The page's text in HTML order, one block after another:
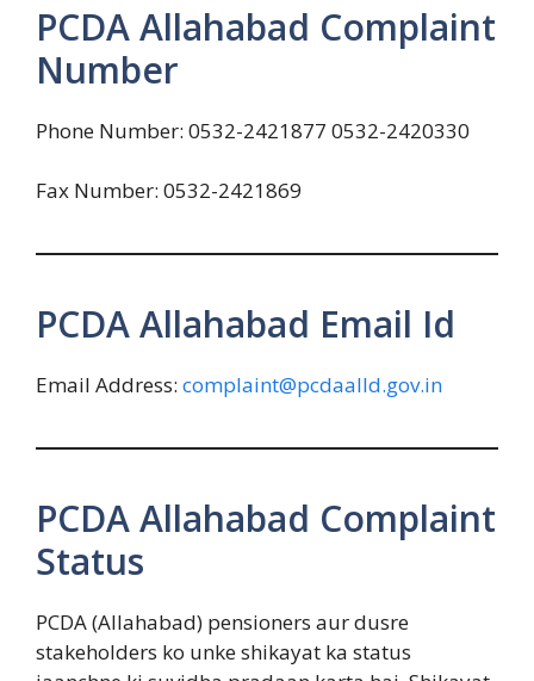
PCDA Allahabad Complaint
Number
Phone Number: 0532-2421877 0532-2420330
Fax Number: 0532-2421869
PCDA Allahabad Email Id
Email Address: complaint@pcdaalld.gov.in
PCDA Allahabad Complaint
Status
PCDA (Allahabad) pensioners aur dusre
stakeholders ko unke shikayat ka status